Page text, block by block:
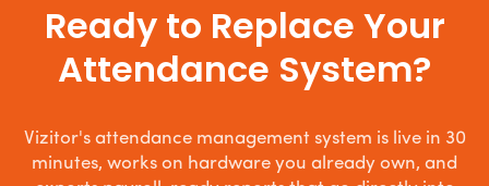
Ready to Replace Your
Attendance System?
Vizitor's attendance management system is live in 30
minutes, works on hardware you already own, and